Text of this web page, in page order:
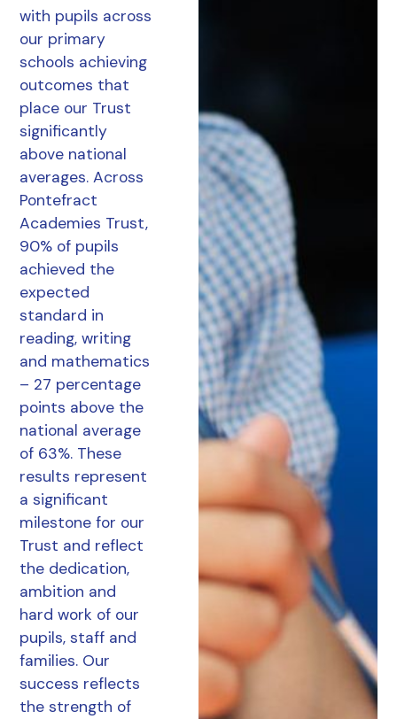
with pupils across
our primary
schools achieving
outcomes that
place our Trust
significantly
above national
averages. Across
Pontefract
Academies Trust,
90% of pupils
achieved the
expected
standard in
reading, writing
and mathematics
– 27 percentage
points above the
national average
of 63%. These
results represent
a significant
milestone for our
Trust and reflect
the dedication,
ambition and
hard work of our
pupils, staff and
families. Our
success reflects
the strength of